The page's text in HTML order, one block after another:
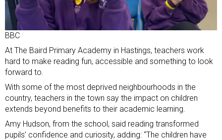
BBC
At The Baird Primary Academy in Hastings, teachers work
hard to make reading fun, accessible and something to look
forward to.
With some of the most deprived neighbourhoods in the
country, teachers in the town say the impact on children
extends beyond benefits to their academic learning.
Amy Hudson, from the school, said reading transformed
pupils’ confidence and curiosity, adding: “The children have